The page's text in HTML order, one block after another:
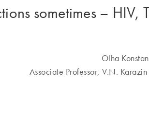
sometimes – HIV,
Olha
Associate Professor, V.N.